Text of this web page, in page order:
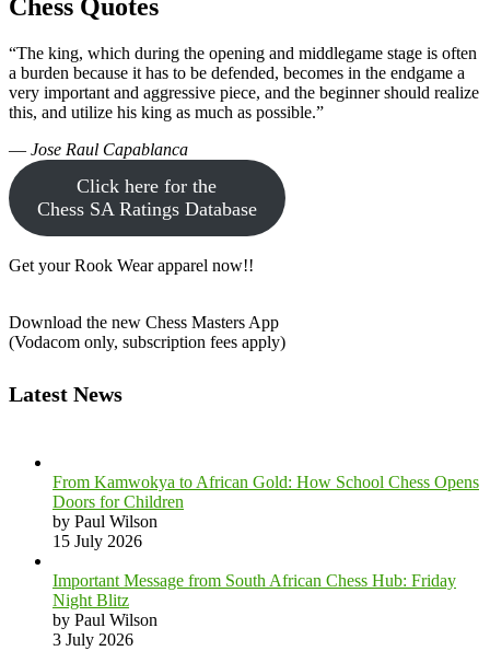
Chess Quotes
“The king, which during the opening and middlegame stage is often
a burden because it has to be defended, becomes in the endgame a
very important and aggressive piece, and the beginner should realize
this, and utilize his king as much as possible.”
— Jose Raul Capablanca
Click here for the
Chess SA Ratings Database
Get your Rook Wear apparel now!!
Download the new Chess Masters App
(Vodacom only, subscription fees apply)
Latest News
From Kamwokya to African Gold: How School Chess Opens
Doors for Children
by Paul Wilson
15 July 2026
Important Message from South African Chess Hub: Friday
Night Blitz
by Paul Wilson
3 July 2026